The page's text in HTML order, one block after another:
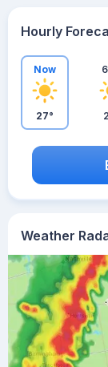
Weather
Hourly
Now
27°